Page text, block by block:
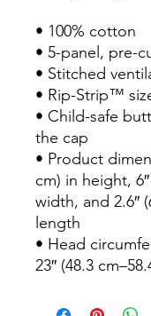
• 100% cotton
• 5-panel, pre-
• Stitched
• Rip-Strip™
• Child-safe
the cap
• Product
cm) in height,
width, and 2.6″
length
• Head
23″ (48.3